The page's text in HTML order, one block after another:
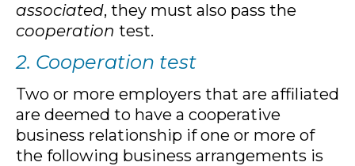
associated, they must also pass the
cooperation test.
2. Cooperation test
Two or more employers that are affiliated
are deemed to have a cooperative
business relationship if one or more of
the following business arrangements is